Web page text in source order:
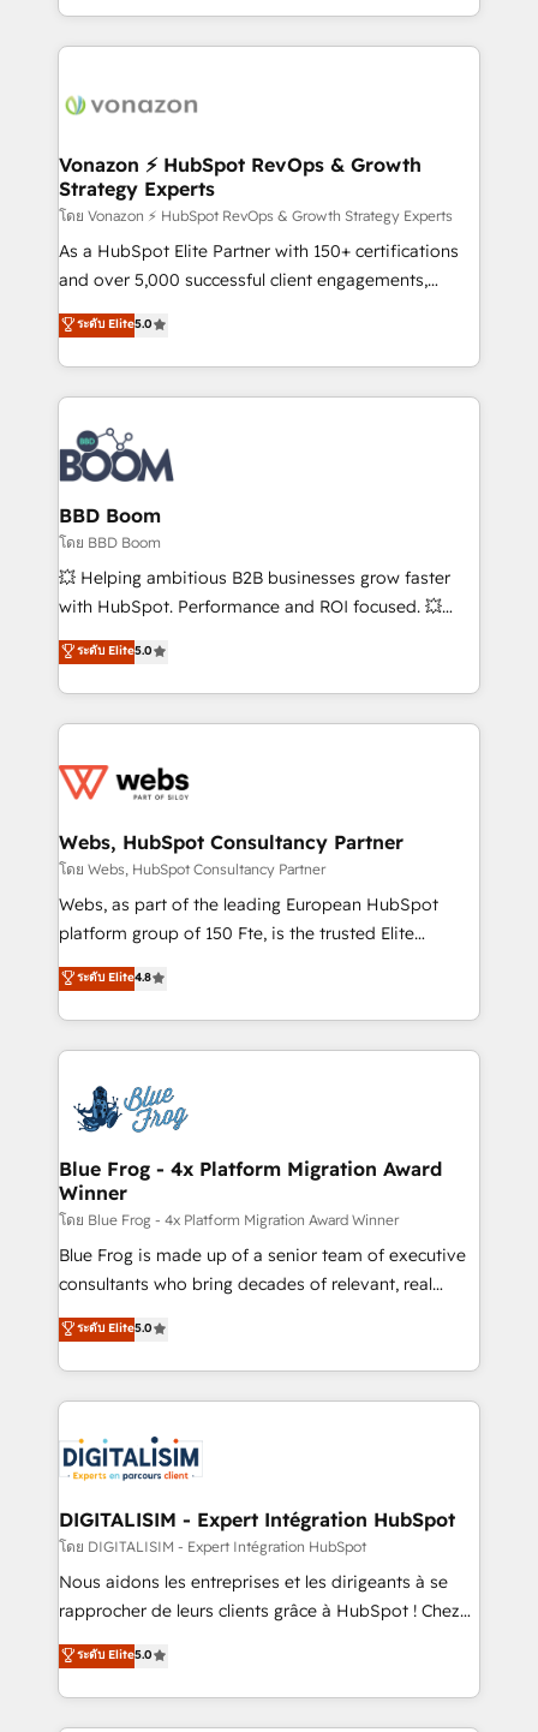
auprès de vos comptes existants. En France et à
l'international, nous travaillons avec des ETI
delà d’une simple transformation digitale et des
➤ L’intégration de CRM et de méthodologie RevOps
pour aligner les équipes marketing, commerciales et
support client (data migration, synchronisation API,
audit et maintenance) ➤ La création de sites internet
de conversion qui transforment les visiteurs en
stratégies d'acquisition marketing (SEO, SEA,
inbound, automatisation marketing, ABM, IA,
experts conseil - 150 certifications HubSpot
cumulées
Vonazon ⚡ HubSpot RevOps & Growth
Strategy Experts
โดย Vonazon ⚡ HubSpot RevOps & Growth Strategy Experts
As a HubSpot Elite Partner with 150+ certifications
and over 5,000 successful client engagements,
Vonazon turns marketing complexity into
measurable, scalable growth. From onboarding to
enterprise-grade campaigns, our in-house team
builds scalable strategies that drive long-term
revenue. ⚙️ HubSpot Integration & Optimization •
Seamless CRM, CMS, and automation setup •
Complex platform migrations and data cleanups •
Custom APIs and third-party integrations 📈 End-to-
End Revenue Acceleration • Lifecycle marketing and
pipeline growth programs • Sales enablement tools
and CRM optimization • Retention strategies with
Execution • 750+ onboardings and 2,000+
implementations • Deep expertise across marketing,
ระดับ Elite5.0
BBD Boom
โดย BBD Boom
💥 Helping ambitious B2B businesses grow faster
with HubSpot. Performance and ROI focused. 💥
BBD Boom is the HubSpot partner that can help you
to HubSpot Better. We work with your teams to
solve all your HubSpot challenges and improve user
adoption, sales process and marketing results.
the first time 🔧 Designing and optimising your
and build using HubSpot 🔌 Integrating HubSpot
with other systems 🎓 Training your teams to be
HubSpot pros 📊 Lead generation services using
HubSpot Why us? - SIX HubSpot Accreditations -
CRM, Solutions Architecture, Onboarding , Data
Migration, Custom Integration & Platform
team of 25+ experts Contact us today to help you
get more from your investment in HubSpot.
ระดับ Elite5.0
Webs, HubSpot Consultancy Partner
โดย Webs, HubSpot Consultancy Partner
Webs, as part of the leading European HubSpot
platform group of 150 Fte, is the trusted Elite
HubSpot CRM Partner offering you a roadmap on
maximizing EBITDA and achieving Commercial
Excellence. With our targeted processes, we
strengthen your digital transformation and minimize
Implementation partner, we provide expertise to
drive your business forward. Since 2015 we are fully
dedicated to HubSpot and with an experienced
team (50+), we work with reputable companies in
B2B sectors such as manufacturing, SaaS and
business services. We prepare a customized
business case that demonstrates the value and
detailed financial rationale with a focus on ROI and
TCO. As a trusted extension of your team, we
business up for long-term success. Unlock your
business. If not now, when?
ระดับ Elite4.8
Blue Frog - 4x Platform Migration Award
Winner
โดย Blue Frog - 4x Platform Migration Award Winner
Blue Frog is made up of a senior team of executive
consultants who bring decades of relevant, real
world experience to our client engagements. "Blue
Frog is a top, trusted partner in HubSpot's
ecosystem for a reason. Their team brings over a
decade of experience to the table, along with deep
for driving growth. They are committed to helping
our customers grow and finding solutions that fit
their unique business needs. We are thrilled to have
Blue Frog in the HubSpot ecosystem leading the
way for customers!" - Yamini Rangan, CEO of
HubSpot “Our experience with the team at Blue Frog
of experience and quality of skilled staff has earned
them a trusted reputation within the HubSpot
ระดับ Elite5.0
DIGITALISIM - Expert Intégration HubSpot
โดย DIGITALISIM - Expert Intégration HubSpot
Nous aidons les entreprises et les dirigeants à se
rapprocher de leurs clients grâce à HubSpot ! Chez
DIGITALISIM, nous avons l'intime conviction que la
réussite des entreprises passe par l’innovation web,
le marketing digital, et la relation client ! C'est
pourquoi, nos experts sont à la fois capables de
ระดับ Elite5.0